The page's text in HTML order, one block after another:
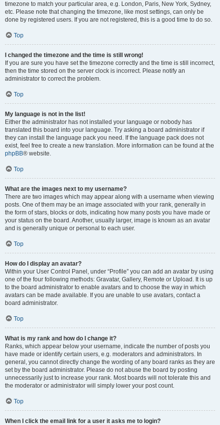
timezone to match your particular area, e.g. London, Paris, New York, Sydney,
etc. Please note that changing the timezone, like most settings, can only be
done by registered users. If you are not registered, this is a good time to do so.
Top
I changed the timezone and the time is still wrong!
If you are sure you have set the timezone correctly and the time is still incorrect,
then the time stored on the server clock is incorrect. Please notify an
administrator to correct the problem.
Top
My language is not in the list!
Either the administrator has not installed your language or nobody has
translated this board into your language. Try asking a board administrator if
they can install the language pack you need. If the language pack does not
exist, feel free to create a new translation. More information can be found at the
phpBB® website.
Top
What are the images next to my username?
There are two images which may appear along with a username when viewing
posts. One of them may be an image associated with your rank, generally in
the form of stars, blocks or dots, indicating how many posts you have made or
your status on the board. Another, usually larger, image is known as an avatar
and is generally unique or personal to each user.
Top
How do I display an avatar?
Within your User Control Panel, under “Profile” you can add an avatar by using
one of the four following methods: Gravatar, Gallery, Remote or Upload. It is up
to the board administrator to enable avatars and to choose the way in which
avatars can be made available. If you are unable to use avatars, contact a
board administrator.
Top
What is my rank and how do I change it?
Ranks, which appear below your username, indicate the number of posts you
have made or identify certain users, e.g. moderators and administrators. In
general, you cannot directly change the wording of any board ranks as they are
set by the board administrator. Please do not abuse the board by posting
unnecessarily just to increase your rank. Most boards will not tolerate this and
the moderator or administrator will simply lower your post count.
Top
When I click the email link for a user it asks me to login?